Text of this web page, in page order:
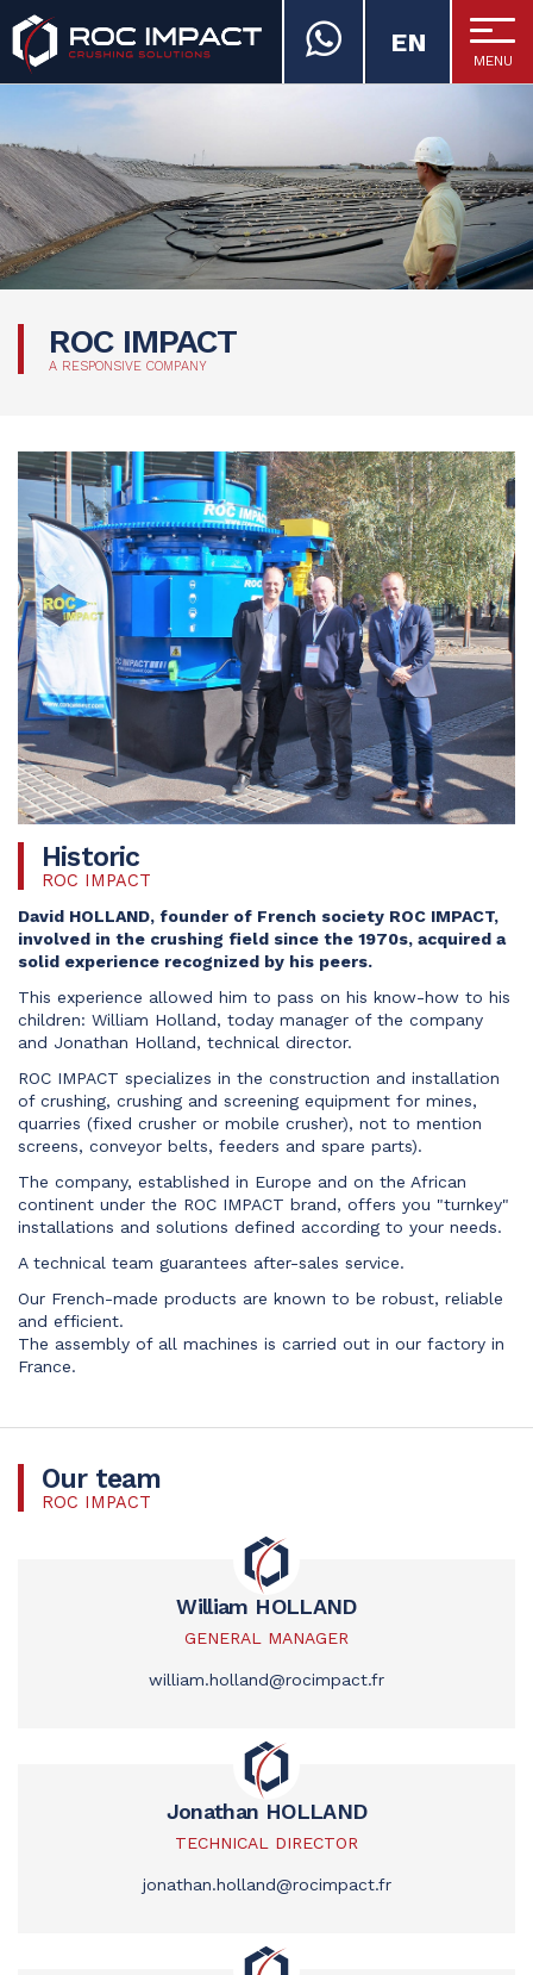
ROC IMPACT
MENU
EN
ROC IMPACT
A RESPONSIVE COMPANY
Historic
ROC IMPACT
David HOLLAND, founder of French society ROC IMPACT,
involved in the crushing field since the 1970s, acquired a
solid experience recognized by his peers.
This experience allowed him to pass on his know-how to his
children: William Holland, today manager of the company
and Jonathan Holland, technical director.
ROC IMPACT specializes in the construction and installation
of crushing, crushing and screening equipment for mines,
quarries (fixed crusher or mobile crusher), not to mention
screens, conveyor belts, feeders and spare parts).
The company, established in Europe and on the African
continent under the ROC IMPACT brand, offers you "turnkey"
installations and solutions defined according to your needs.
A technical team guarantees after-sales service.
Our French-made products are known to be robust, reliable
and efficient.
The assembly of all machines is carried out in our factory in
France.
Our team
ROC IMPACT
William HOLLAND
GENERAL MANAGER
william.holland@rocimpact.fr
Jonathan HOLLAND
TECHNICAL DIRECTOR
jonathan.holland@rocimpact.fr